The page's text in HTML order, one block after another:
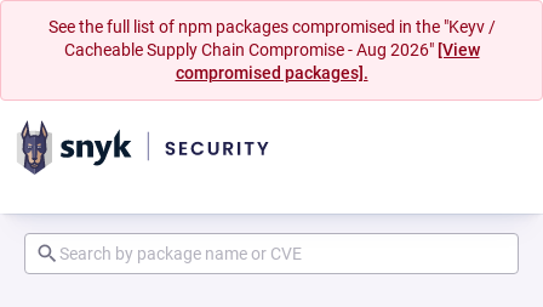
See the full list of npm packages compromised in the "Keyv /
Cacheable Supply Chain Compromise - Aug 2026" [View
compromised packages].